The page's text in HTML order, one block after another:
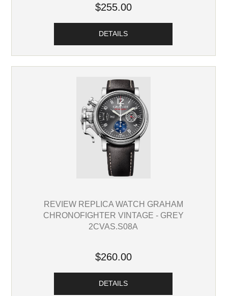
$255.00
DETAILS
REVIEW REPLICA WATCH GRAHAM
CHRONOFIGHTER VINTAGE - GREY
2CVAS.S08A
$260.00
DETAILS